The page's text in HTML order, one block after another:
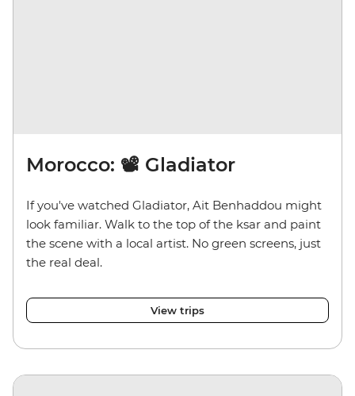
Morocco: 📽️ Gladiator
If you've watched Gladiator, Ait Benhaddou might
look familiar. Walk to the top of the ksar and paint
the scene with a local artist. No green screens, just
the real deal.
View trips